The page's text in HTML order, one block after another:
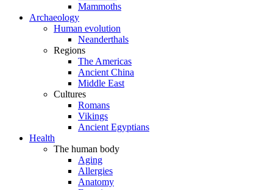
Mammoths
Archaeology
Human evolution
Neanderthals
Regions
The Americas
Ancient China
Middle East
Cultures
Romans
Vikings
Ancient Egyptians
Health
The human body
Aging
Allergies
Anatomy